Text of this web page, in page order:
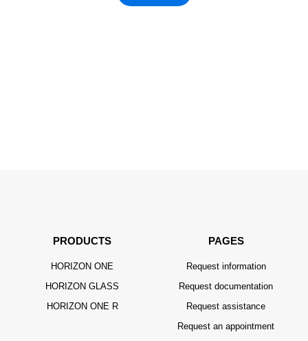
PRODUCTS
HORIZON ONE
HORIZON GLASS
HORIZON ONE R
PAGES
Request information
Request documentation
Request assistance
Request an appointment